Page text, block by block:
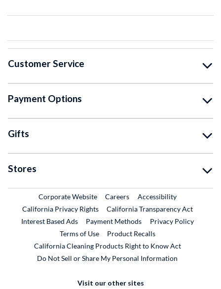
Customer Service
Payment Options
Gifts
Stores
Corporate WebsiteExternal Link
CareersExternal Link
Accessibility
California Privacy Rights
California Transparency Act
Interest Based Ads
Payment Methods
Privacy Policy
Terms of Use
Product RecallsExternal Link
California Cleaning Products Right to Know Act
Do Not Sell or Share My Personal Information
Visit our other sites